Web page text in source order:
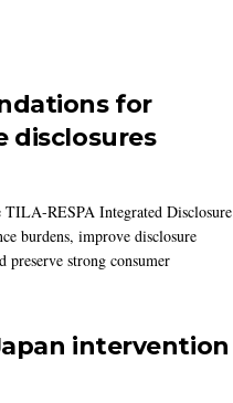
for
disclosures
TILA-RESPA Integrated Disclosure
burdens, improve disclosure
preserve strong consumer
intervention